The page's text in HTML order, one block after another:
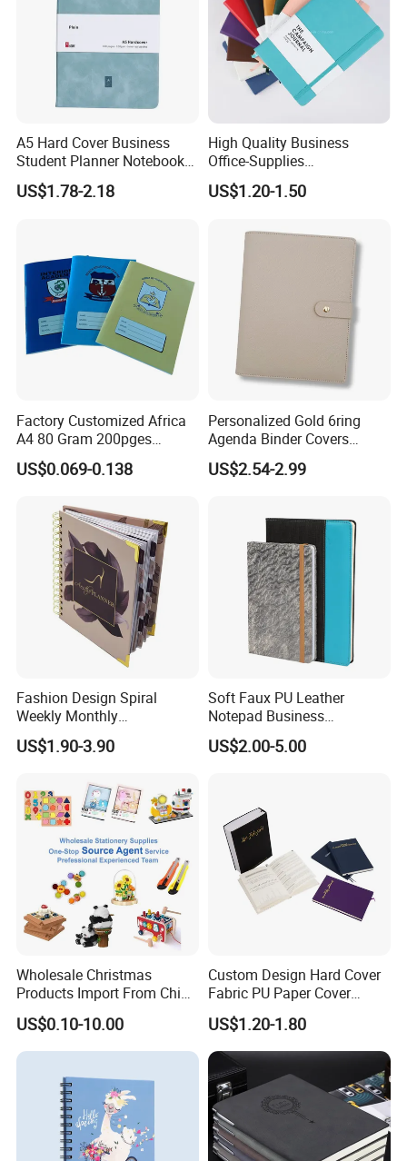
A5 Hard Cover Business
Student Planner Notebook
for Meeting Records
US$1.78-2.18
High Quality Business
Office-Supplies
Personalized Printed PU
Leather Custom A5
Notebook
US$1.20-1.50
Factory Customized Africa
A4 80 Gram 200pges
Printing School & Office
Supplies Saddle Binding
US$0.069-0.138
Personalized Gold 6ring
Agenda Binder Covers
Pebbled Leather A5 Binder
with Buckle
US$2.54-2.99
Fashion Design Spiral
Weekly Monthly
Manifestation Goal Diary
Journal Planner Agenda
US$1.90-3.90
Soft Faux PU Leather
Notepad Business
Stationery Meeting Records
Notebook
US$2.00-5.00
Wholesale Christmas
Products Import From China
Yiwu Market Sourcing
Buying Purchasing Service
Agent
US$0.10-10.00
Custom Design Hard Cover
Fabric PU Paper Cover
Fitness Wedding Nutrition
Gratitude Workout Planner
Journal
US$1.20-1.80